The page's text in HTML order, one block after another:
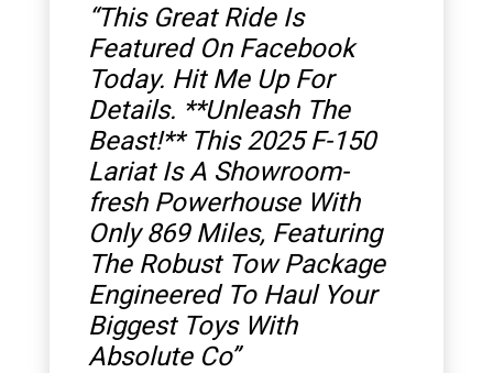
“This Great Ride Is
Featured On Facebook
Today. Hit Me Up For
Details. **Unleash The
Beast!** This 2025 F-150
Lariat Is A Showroom-
fresh Powerhouse With
Only 869 Miles, Featuring
The Robust Tow Package
Engineered To Haul Your
Biggest Toys With
Absolute Co”